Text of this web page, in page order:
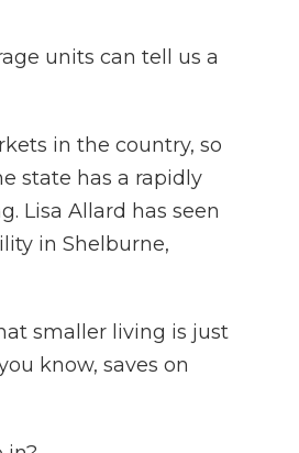
units can tell us a
in the country, so
state has a rapidly
Lisa Allard has seen
in Shelburne,
smaller living is just
know, saves on